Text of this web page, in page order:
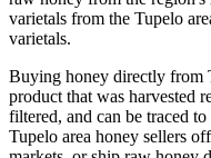
varietals from the Tupelo
varietals.
Buying honey directly from
product that was harvested
filtered, and can be traced
Tupelo area honey sellers